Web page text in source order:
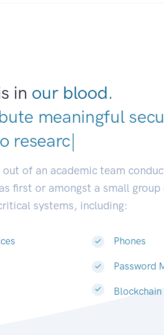
in our blood.
meaningful
research
out of an academic team
first or amongst a small
systems, including:
Phones
Password
Blockchain